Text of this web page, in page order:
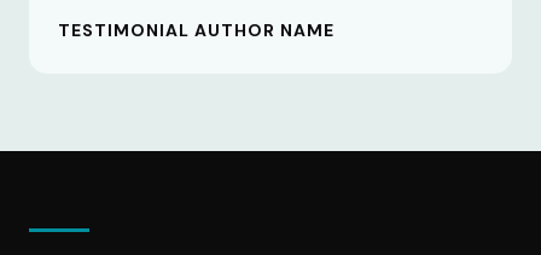
TESTIMONIAL AUTHOR NAME